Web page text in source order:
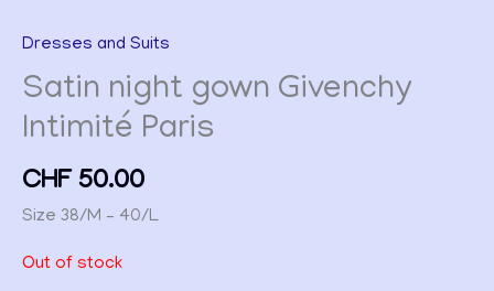
Dresses and Suits
Satin night gown Givenchy
Intimité Paris
CHF 50.00
Size 38/M – 40/L
Out of stock